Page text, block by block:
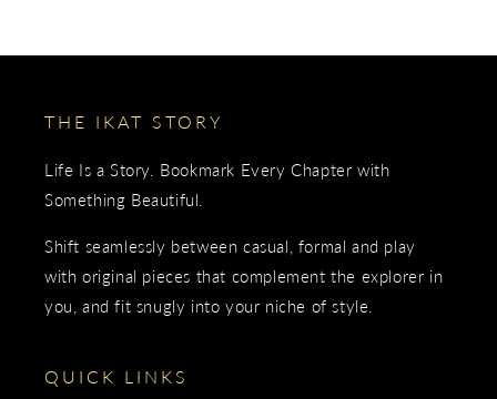
THE IKAT STORY
Life Is a Story. Bookmark Every Chapter with
Something Beautiful.
Shift seamlessly between casual, formal and play
with original pieces that complement the explorer in
you, and fit snugly into your niche of style.
QUICK LINKS